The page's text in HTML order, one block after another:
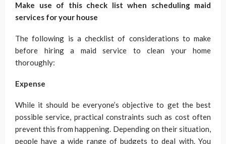
Make use of this check list when scheduling maid
services for your house
The following is a checklist of considerations to make
before hiring a maid service to clean your home
thoroughly:
Expense
While it should be everyone’s objective to get the best
possible service, practical constraints such as cost often
prevent this from happening. Depending on their situation,
people have a wide range of budgets to deal with. You